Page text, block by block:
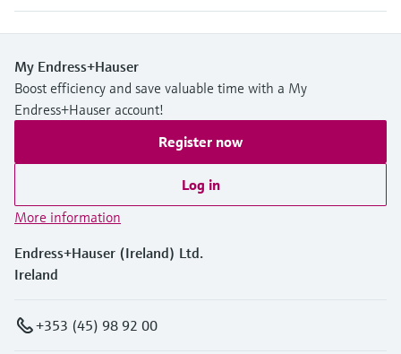
My Endress+Hauser
Boost efficiency and save valuable time with a My
Endress+Hauser account!
Register now
Log in
More information
Endress+Hauser (Ireland) Ltd.
Ireland
+353 (45) 98 92 00